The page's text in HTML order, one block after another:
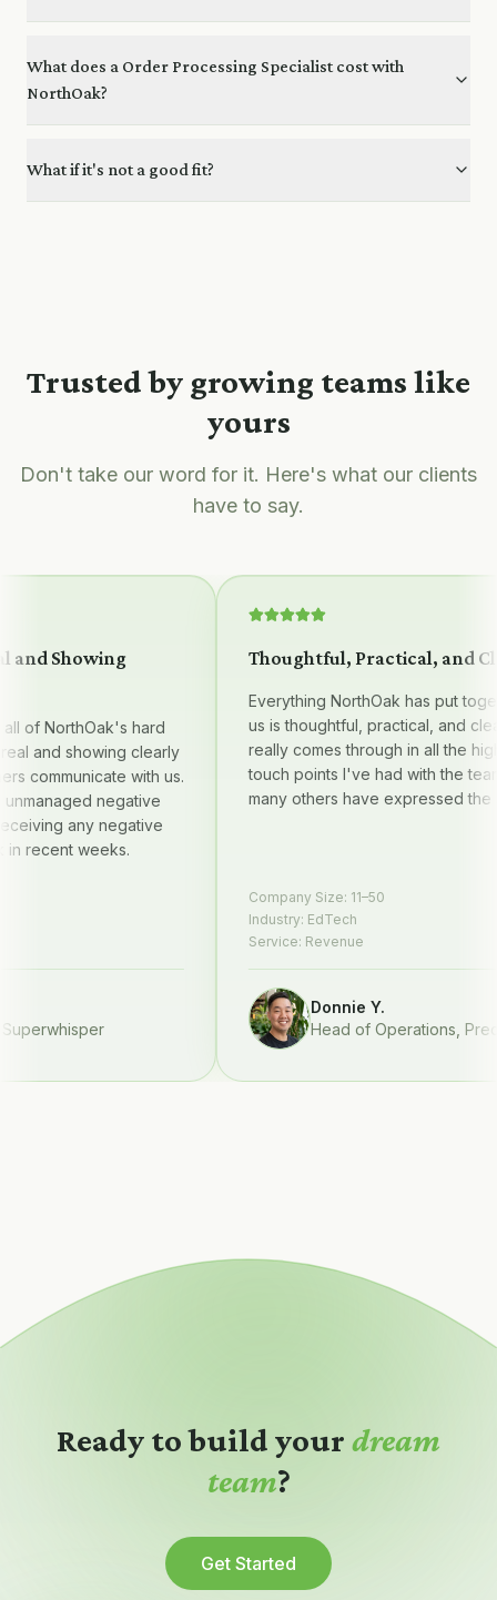
What does a Order Processing Specialist cost with
NorthOak?
What if it's not a good fit?
Trusted by growing teams like
yours
Don't take our word for it. Here's what our clients
have to say.
Showing
NorthOak's hard
and showing clearly
with us.
negative
any negative
weeks.
Thoughtful, Practical, and
Everything NorthOak has put
us is thoughtful, practical, and clear
really comes through in all the high
touch points I've had with the team,
many others have expressed the
Company Size:11–50
Industry:EdTech
Service:Revenue
Donnie Y.
Head of Operations,Prequel
Ready to build your dream
team?
Get Started